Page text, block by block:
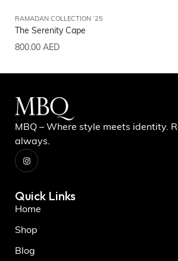
RAMADAN COLLECTION ‘25
The Serenity Cape
800.00 AED
MBQ – Where style meets identity.
always.
Quick Links
Home
Shop
Blog